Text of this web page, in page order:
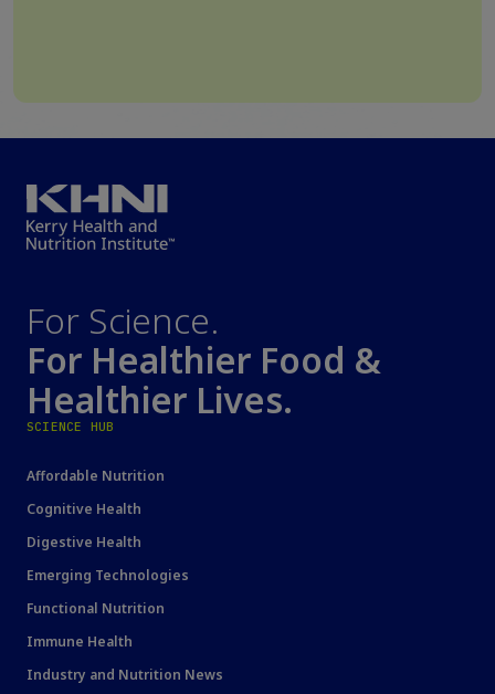
For Science.
For Healthier Food &
Healthier Lives.
SCIENCE HUB
Affordable Nutrition
Cognitive Health
Digestive Health
Emerging Technologies
Functional Nutrition
Immune Health
Industry and Nutrition News